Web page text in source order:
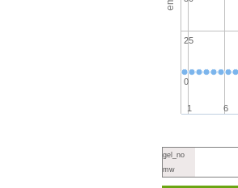
1 6
0
25
gel_no
mw